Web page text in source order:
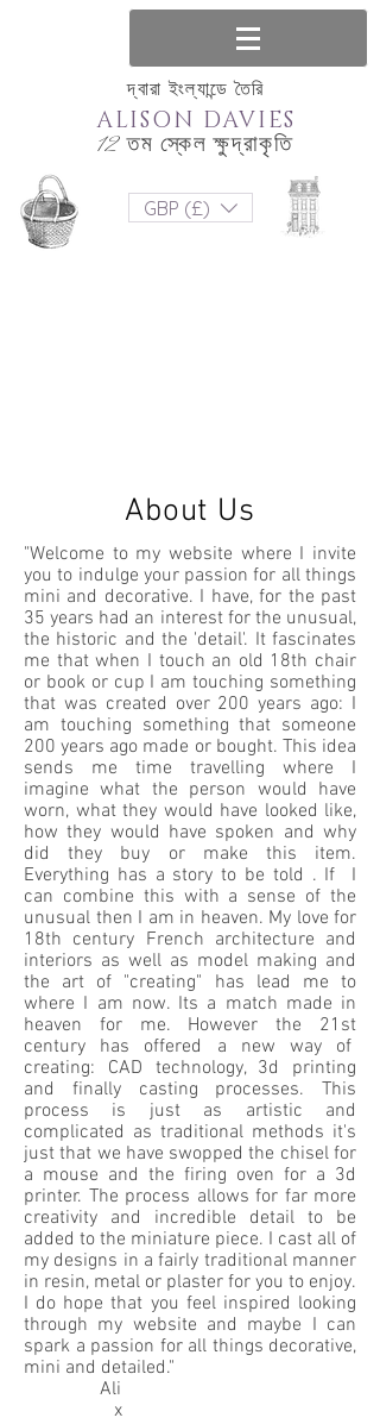
দ্বারা ইংল্যান্ডে তৈরি
12 তম স্কেল ক্ষুদ্রাকৃতি
ALISON DAVIES
GBP (£)
About Us
"Welcome to my website where I invite
you to indulge your passion for all things
mini and decorative. I have, for the past
35 years had an interest for the unusual,
the historic and the 'detail'. It fascinates
me that when I touch an old 18th chair
or book or cup I am touching something
that was created over 200 years ago: I
am touching something that someone
200 years ago made or bought. This idea
sends me time travelling where I
imagine what the person would have
worn, what they would have looked like,
how they would have spoken and why
did they buy or make this item.
Everything has a story to be told . If I
can combine this with a sense of the
unusual then I am in heaven. My love for
18th century French architecture and
interiors as well as model making and
the art of "creating" has lead me to
where I am now. Its a match made in
heaven for me. However the 21st
century has offered a new way of
creating: CAD technology, 3d printing
and finally casting processes. This
process is just as artistic and
complicated as traditional methods it's
just that we have swopped the chisel for
a mouse and the firing oven for a 3d
printer. The process allows for far more
creativity and incredible detail to be
added to the miniature piece. I cast all of
my designs in a fairly traditional manner
in resin, metal or plaster for you to enjoy.
I do hope that you feel inspired looking
through my website and maybe I can
spark a passion for all things decorative,
mini and detailed."
Ali
x